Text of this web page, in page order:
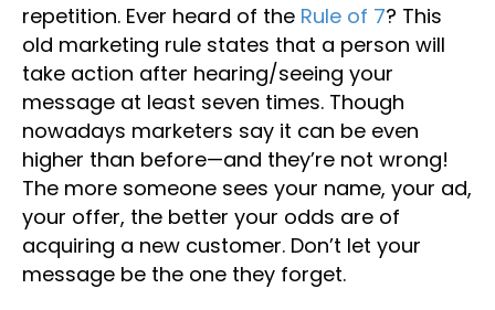
repetition. Ever heard of the Rule of 7? This
old marketing rule states that a person will
take action after hearing/seeing your
message at least seven times. Though
nowadays marketers say it can be even
higher than before—and they’re not wrong!
The more someone sees your name, your ad,
your offer, the better your odds are of
acquiring a new customer. Don’t let your
message be the one they forget.